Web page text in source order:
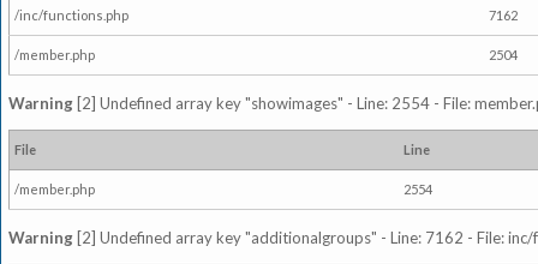
/inc/functions.php 7162
/member.php 2504
Warning [2] Undefined array key "showimages" - Line: 2554 - File:
File Line
/member.php 2554
Warning [2] Undefined array key "additionalgroups" - Line: 7162 - File: